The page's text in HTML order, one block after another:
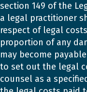
section 149 of the
a legal practitioner
respect of legal
proportion of any
may become
to set out the legal
counsel as a